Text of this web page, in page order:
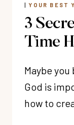
|YOUR BEST
3
Time
Maybe
God is
how to